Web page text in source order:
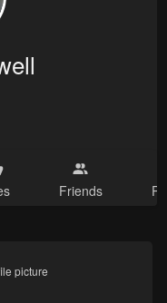
Friends
picture